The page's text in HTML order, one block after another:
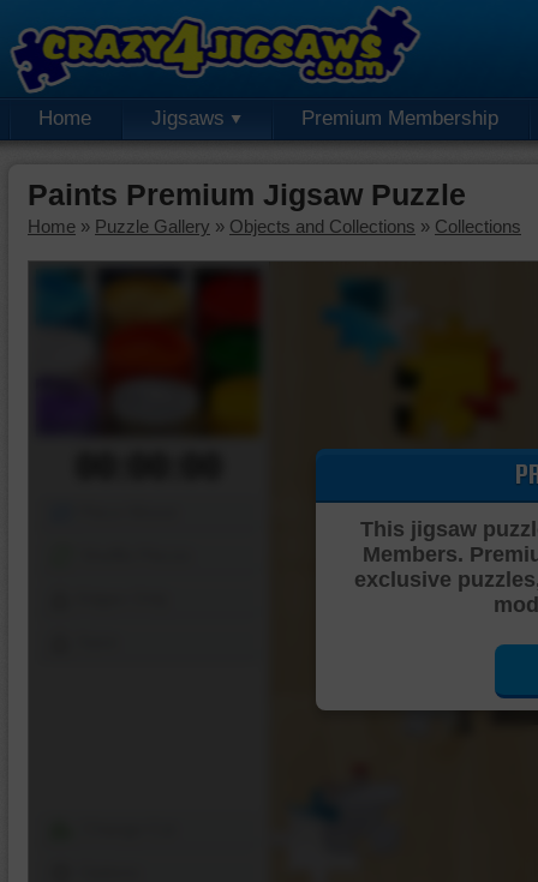
Home Jigsaws Premium Membership
Paints Premium Jigsaw Puzzle
Home » Puzzle Gallery » Objects and Collections » Collections
This jigsaw
Members.
exclusive